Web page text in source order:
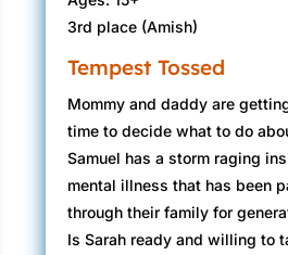
3rd place (Amish)
Tempest Tossed
Mommy and daddy are
time to decide what to do
Samuel has a storm raging
mental illness that has been
through their family for
Is Sarah ready and willing to